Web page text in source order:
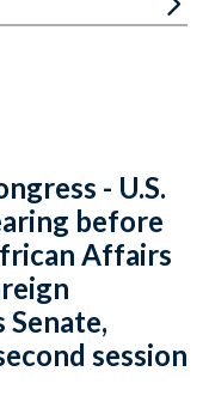
- U.S.
before
Affairs
Senate,
session